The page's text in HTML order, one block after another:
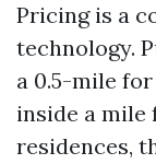
Pricing is a
technology.
a 0.5-mile
inside a mile
residences,